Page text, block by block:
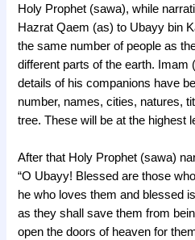
Holy Prophet (sawa), while
Hazrat Qaem (as) to Ubayy bin
the same number of people as
different parts of the earth. Imam
details of his companions have
number, names, cities, natures,
tree. These will be at the highest
After that Holy Prophet (sawa)
“O Ubayy! Blessed are those
he who loves them and blessed
as they shall save them from
open the doors of heaven for